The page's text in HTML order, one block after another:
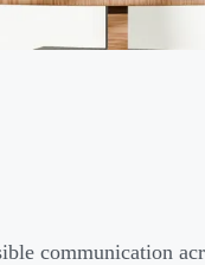
communication